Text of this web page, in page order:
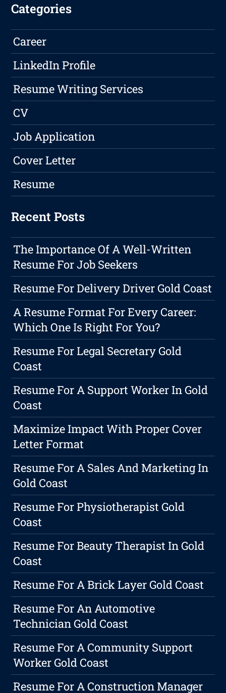
Categories
Career
LinkedIn Profile
Resume Writing Services
CV
Job Application
Cover Letter
Resume
Recent Posts
The Importance Of A Well-Written
Resume For Job Seekers
Resume For Delivery Driver Gold Coast
A Resume Format For Every Career:
Which One Is Right For You?
Resume For Legal Secretary Gold
Coast
Resume For A Support Worker In Gold
Coast
Maximize Impact With Proper Cover
Letter Format
Resume For A Sales And Marketing In
Gold Coast
Resume For Physiotherapist Gold
Coast
Resume For Beauty Therapist In Gold
Coast
Resume For A Brick Layer Gold Coast
Resume For An Automotive
Technician Gold Coast
Resume For A Community Support
Worker Gold Coast
Resume For A Construction Manager